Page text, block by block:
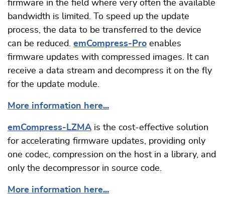
firmware in the field where very often the available
bandwidth is limited. To speed up the update
process, the data to be transferred to the device
can be reduced. emCompress-Pro enables
firmware updates with compressed images. It can
receive a data stream and decompress it on the fly
for the update module.
More information here...
emCompress-LZMAis the cost-effective solution
for accelerating firmware updates, providing only
one codec, compression on the host in a library, and
only the decompressor in source code.
More information here...